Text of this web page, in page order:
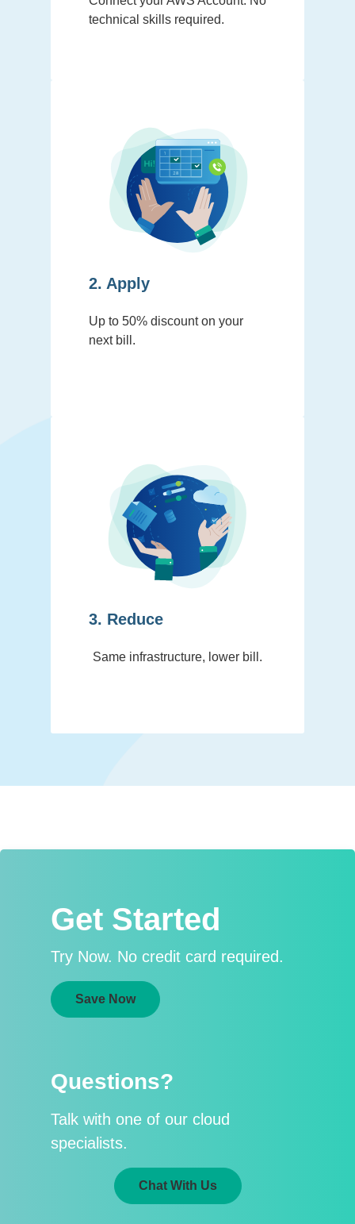
technical skills required.
2. Apply
Up to 50% discount on your
next bill.
3. Reduce
Same infrastructure, lower bill.
Get Started
Try Now. No credit card required.
Save Now
Questions?
Talk with one of our cloud
specialists.
Chat With Us